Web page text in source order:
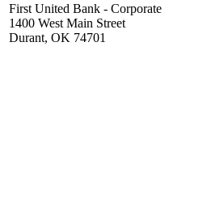
First United Bank - Corporate
1400 West Main Street
Durant, OK 74701